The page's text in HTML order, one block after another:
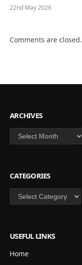
22nd May 2026
Comments are closed.
ARCHIVES
Archives
CATEGORIES
Categories
USEFUL LINKS
Home